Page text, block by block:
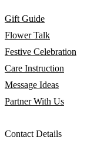
Gift Guide
Flower Talk
Festive Celebration
Care Instruction
Message Ideas
Partner With Us
Contact Details